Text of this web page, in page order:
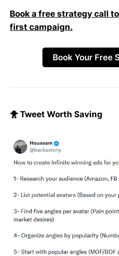
Book a free strategy call
first campaign.
Book Your Free
🐥 Tweet Worth Saving